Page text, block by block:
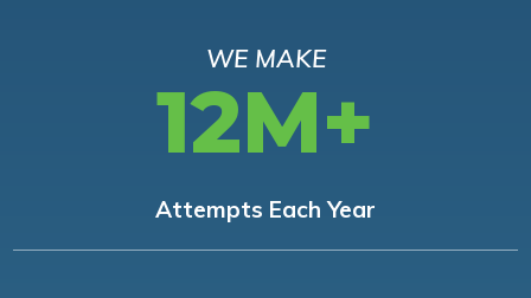
WE MAKE
12M+
Attempts Each Year